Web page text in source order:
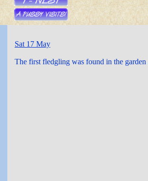
Sat 17 May
The first fledgling was found in the